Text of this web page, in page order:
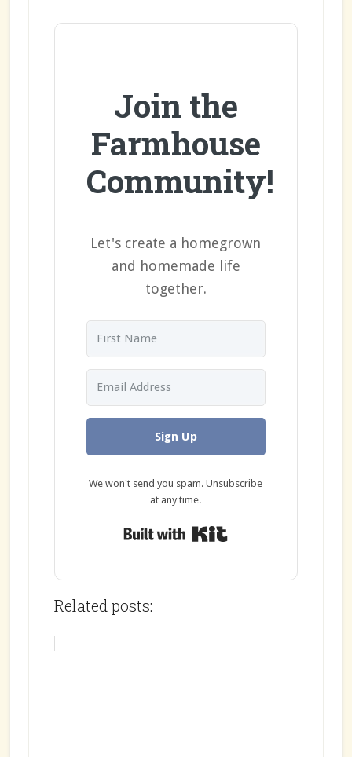
Join the
Farmhouse
Community!
Let's create a homegrown
and homemade life
together.
Sign Up
We won't send you spam. Unsubscribe
at any time.
Related posts: